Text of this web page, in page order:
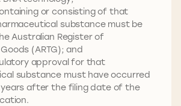
or consisting of that
substance must be
Australian Register of
(ARTG); and
approval for that
substance must have occurred
after the filing date of the